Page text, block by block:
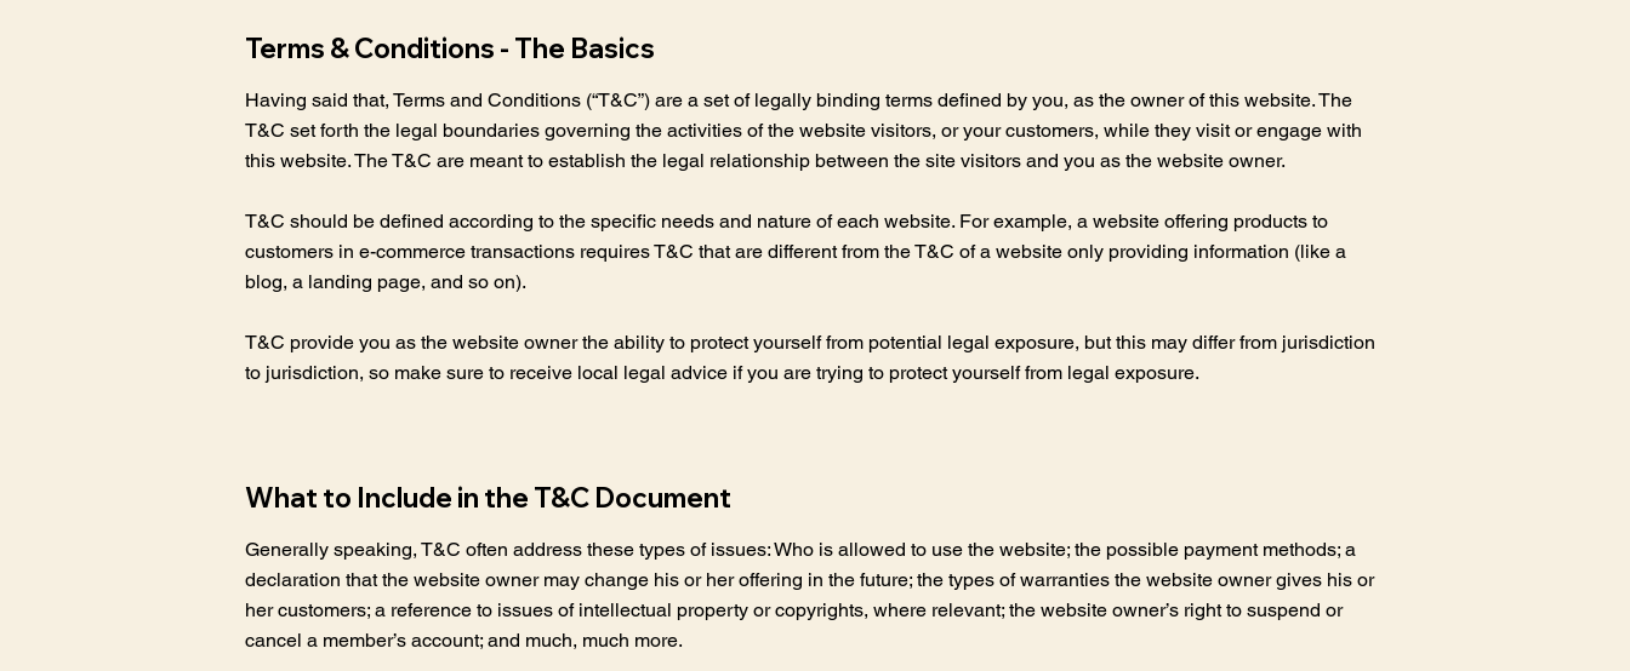
Terms & Conditions - The Basics
Having said that, Terms and Conditions (“T&C”) are a set of legally binding terms defined by you, as the owner of this website. The
T&C set forth the legal boundaries governing the activities of the website visitors, or your customers, while they visit or engage with
this website. The T&C are meant to establish the legal relationship between the site visitors and you as the website owner.
T&C should be defined according to the specific needs and nature of each website. For example, a website offering products to
customers in e-commerce transactions requires T&C that are different from the T&C of a website only providing information (like a
blog, a landing page, and so on).
T&C provide you as the website owner the ability to protect yourself from potential legal exposure, but this may differ from jurisdiction
to jurisdiction, so make sure to receive local legal advice if you are trying to protect yourself from legal exposure.
What to Include in the T&C Document
Generally speaking, T&C often address these types of issues: Who is allowed to use the website; the possible payment methods; a
declaration that the website owner may change his or her offering in the future; the types of warranties the website owner gives his or
her customers; a reference to issues of intellectual property or copyrights, where relevant; the website owner’s right to suspend or
cancel a member’s account; and much, much more.